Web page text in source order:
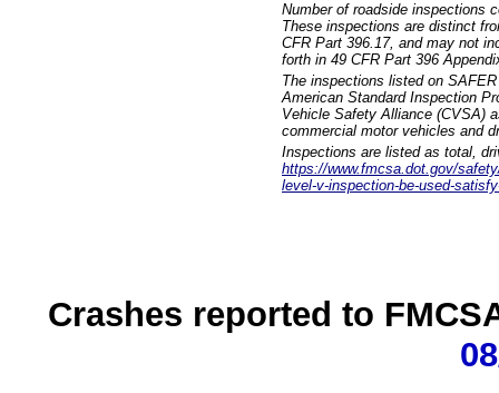
Number of roadside inspections
These inspections are distinct
CFR Part 396.17, and may not
forth in 49 CFR Part 396
The inspections listed on
American Standard Inspection
Vehicle Safety Alliance (CVSA)
commercial motor vehicles and
Inspections are listed as total,
https://www.fmcsa.dot.gov/
level-v-inspection-be-used-
Crashes reported to